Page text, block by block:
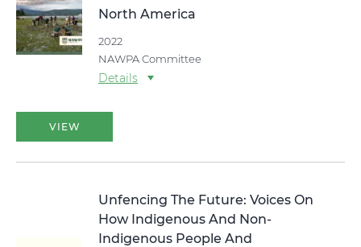
North America
2022
NAWPA Committee
Details
VIEW
Unfencing The Future: Voices On
How Indigenous And Non-
Indigenous People And